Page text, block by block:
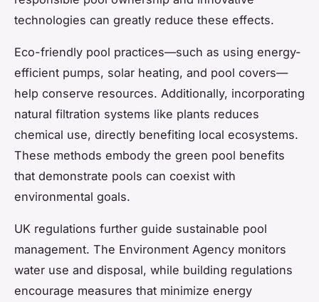
technologies can greatly reduce these effects.
Eco-friendly pool practices—such as using energy-
efficient pumps, solar heating, and pool covers—
help conserve resources. Additionally, incorporating
natural filtration systems like plants reduces
chemical use, directly benefiting local ecosystems.
These methods embody the green pool benefits
that demonstrate pools can coexist with
environmental goals.
UK regulations further guide sustainable pool
management. The Environment Agency monitors
water use and disposal, while building regulations
encourage measures that minimize energy